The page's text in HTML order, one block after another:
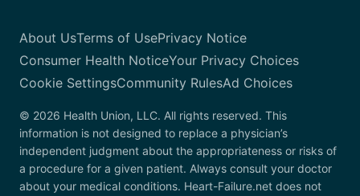
About UsTerms of UsePrivacy Notice
Consumer Health NoticeYour Privacy Choices
Cookie SettingsCommunity RulesAd Choices
© 2026 Health Union, LLC. All rights reserved. This
information is not designed to replace a physician’s
independent judgment about the appropriateness or risks of
a procedure for a given patient. Always consult your doctor
about your medical conditions. Heart-Failure.net does not